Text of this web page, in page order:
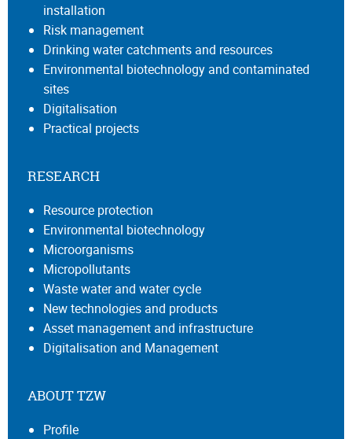
installation
Risk management
Drinking water catchments and resources
Environmental biotechnology and contaminated
sites
Digitalisation
Practical projects
RESEARCH
Resource protection
Environmental biotechnology
Microorganisms
Micropollutants
Waste water and water cycle
New technologies and products
Asset management and infrastructure
Digitalisation and Management
ABOUT TZW
Profile